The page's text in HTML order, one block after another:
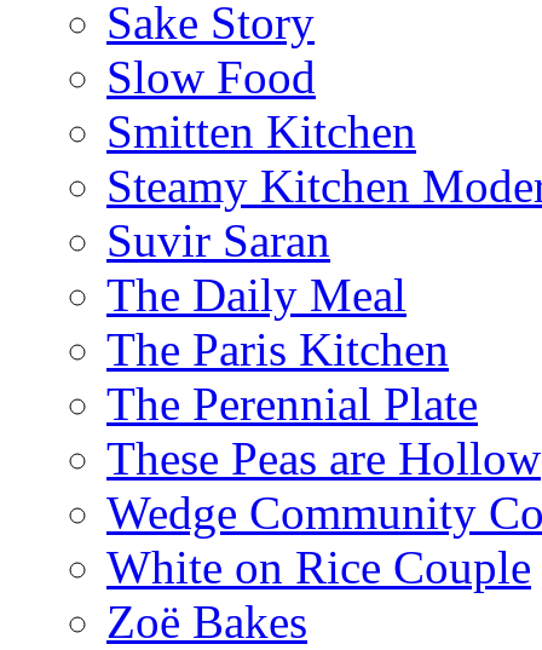
Sake Story
Slow Food
Smitten Kitchen
Steamy Kitchen
Suvir Saran
The Daily Meal
The Paris Kitchen
The Perennial Plate
These Peas are Hollow
Wedge Community
White on Rice Couple
Zoë Bakes